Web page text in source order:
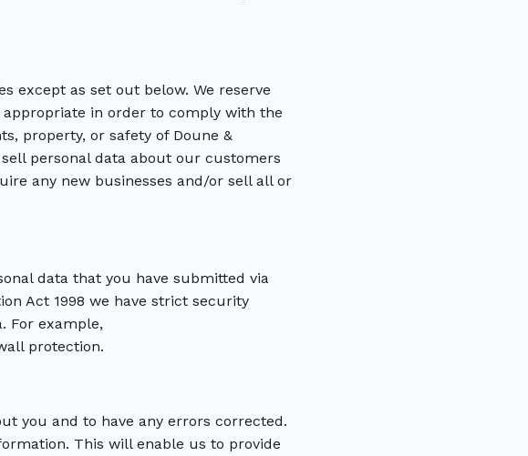
except as set out below. We reserve
in order to comply with the
property, or safety of Doune &
personal data about our customers
any new businesses and/or sell all or
data that you have submitted via
Act 1998 we have strict security
For example,
protection.
you and to have any errors corrected.
This will enable us to provide